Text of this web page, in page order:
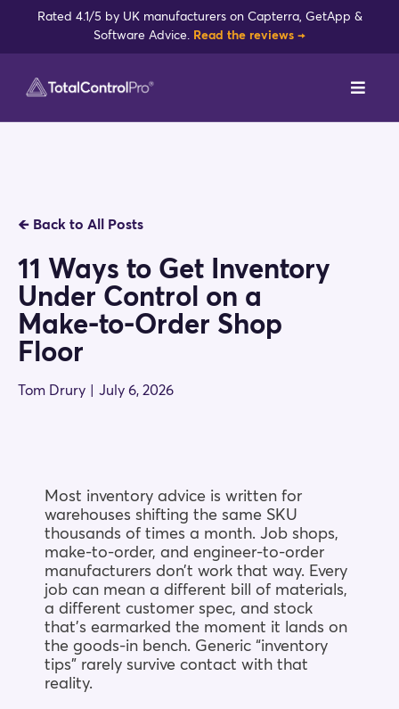
Rated 4.1/5 by UK manufacturers on Capterra, GetApp &
Software Advice. Read the reviews →
Toggle
Integrations
Company
Book a walkthrough
🡸 Back to All Posts
11 Ways to Get Inventory
Under Control on a
Make-to-Order Shop
Floor
Tom Drury July 6, 2026
Most inventory advice is written for
warehouses shifting the same SKU
thousands of times a month. Job shops,
make-to-order, and engineer-to-order
manufacturers don’t work that way. Every
job can mean a different bill of materials,
a different customer spec, and stock
that’s earmarked the moment it lands on
the goods-in bench. Generic “inventory
tips” rarely survive contact with that
reality.